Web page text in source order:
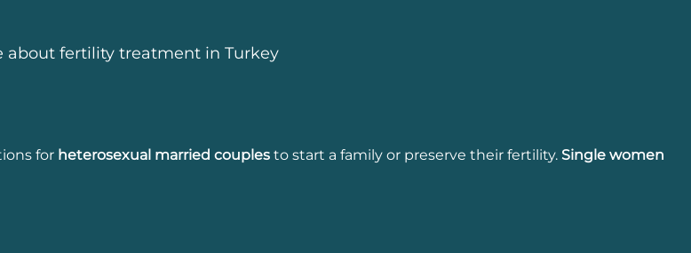
about fertility treatment in Turkey
for heterosexual married couples to start a family or preserve their fertility. Single women